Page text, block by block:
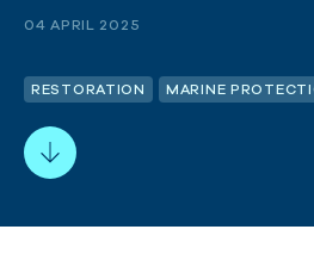
04 APRIL 2025
RESTORATION MARINE